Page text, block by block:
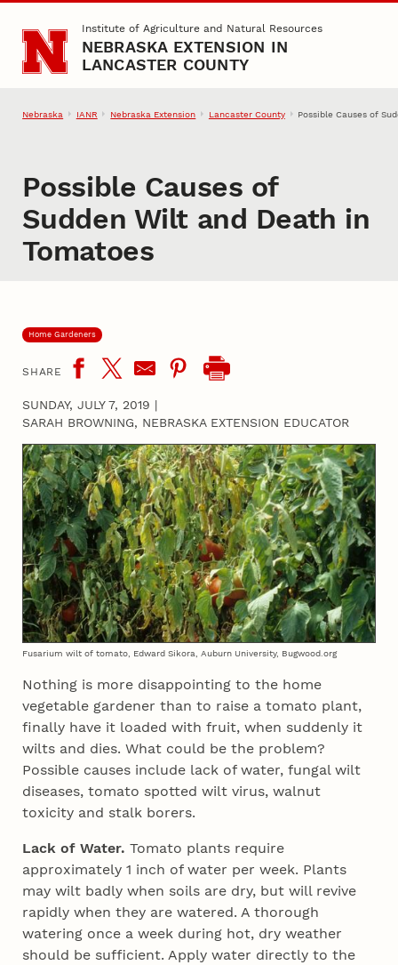
Skip to main contentInstitute of Agriculture and Natural Resources
NEBRASKA EXTENSION IN
LANCASTER COUNTY
Nebraska IANR Nebraska Extension Lancaster County Possible Causes of
Possible Causes of
Sudden Wilt and Death in
Tomatoes
Home Gardeners
SHARE
SUNDAY, JULY 7, 2019 |
SARAH BROWNING, NEBRASKA EXTENSION EDUCATOR
Fusarium wilt of tomato, Edward Sikora, Auburn University, Bugwood.org
Nothing is more disappointing to the home
vegetable gardener than to raise a tomato plant,
finally have it loaded with fruit, when suddenly it
wilts and dies. What could be the problem?
Possible causes include lack of water, fungal wilt
diseases, tomato spotted wilt virus, walnut
toxicity and stalk borers.
Lack of Water. Tomato plants require
approximately 1 inch of water per week. Plants
may wilt badly when soils are dry, but will revive
rapidly when they are watered. A thorough
watering once a week during hot, dry weather
should be sufficient. Apply water directly to the